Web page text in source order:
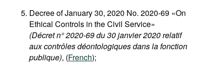
Decree of January 30, 2020 No. 2020-69 «On
Ethical Controls in the Civil Service»
(Décret n° 2020-69 du 30 janvier 2020 relatif
aux contrôles déontologiques dans la fonction
publique), (French);